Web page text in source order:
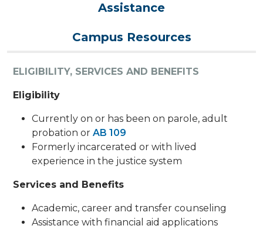
Assistance
Campus Resources
ELIGIBILITY, SERVICES AND BENEFITS
Eligibility
Currently on or has been on parole, adult
probation or AB 109
Formerly incarcerated or with lived
experience in the justice system
Services and Benefits
Academic, career and transfer counseling
Assistance with financial aid applications